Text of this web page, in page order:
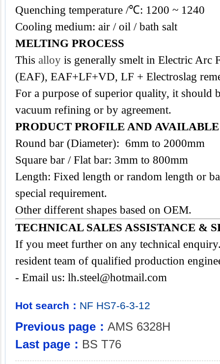
Quenching temperature /℃: 1200 ~ 1240
Cooling medium: air / oil / bath salt
MELTING PROCESS
This alloy is generally smelt in Electric Arc
(EAF), EAF+LF+VD, LF + Electroslag
For a purpose of superior quality, it should
vacuum refining or by agreement.
PRODUCT PROFILE AND
Round bar (Diameter): 6mm to 2000mm
Square bar / Flat bar: 3mm to 800mm
Length: Fixed length or random length or
special requirement.
Other different shapes based on OEM.
TECHNICAL SALES ASSISTANCE &
If you meet further on any technical
resident team of qualified production
- Email us: lh.steel@hotmail.com
Hot search： NF HS7-6-3-12
Previous page： AMS 6328H
Last page： BS T76